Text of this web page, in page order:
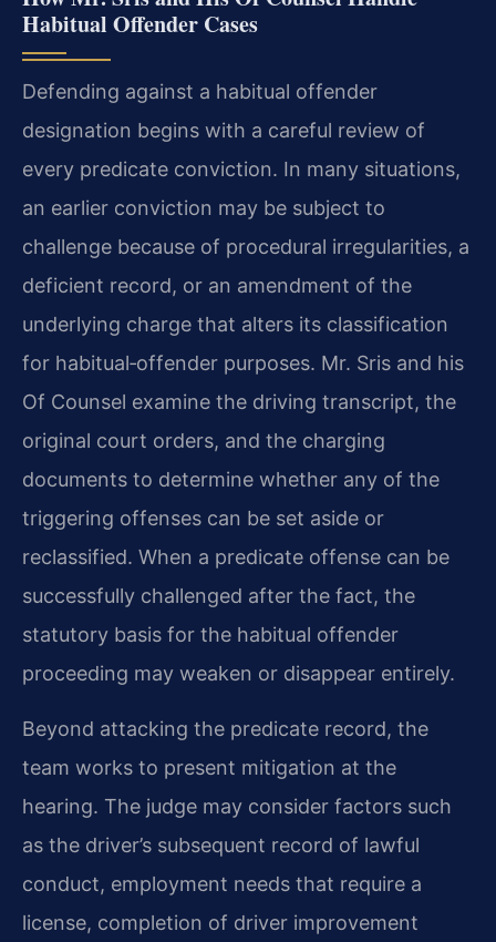
Habitual Offender Cases
Defending against a habitual offender
designation begins with a careful review of
every predicate conviction. In many situations,
an earlier conviction may be subject to
challenge because of procedural irregularities, a
deficient record, or an amendment of the
underlying charge that alters its classification
for habitual‑offender purposes. Mr. Sris and his
Of Counsel examine the driving transcript, the
original court orders, and the charging
documents to determine whether any of the
triggering offenses can be set aside or
reclassified. When a predicate offense can be
successfully challenged after the fact, the
statutory basis for the habitual offender
proceeding may weaken or disappear entirely.
Beyond attacking the predicate record, the
team works to present mitigation at the
hearing. The judge may consider factors such
as the driver’s subsequent record of lawful
conduct, employment needs that require a
license, completion of driver improvement